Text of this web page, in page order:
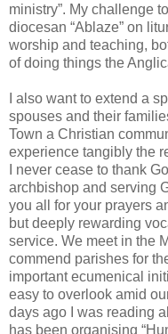
ministry”. My challenge
diocesan “Ablaze” on
worship and teaching,
of doing things the
I also want to extend a
spouses and their
Town a Christian
experience tangibly the
I never cease to thank
archbishop and serving
you all for your prayers
but deeply rewarding
service. We meet in the
commend parishes for
important ecumenical
easy to overlook amid
days ago I was reading
has been organising